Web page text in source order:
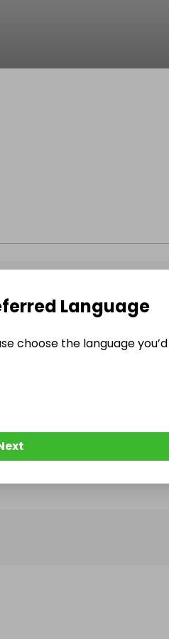
no Live Raffles
they publish their next
Language
choose the language